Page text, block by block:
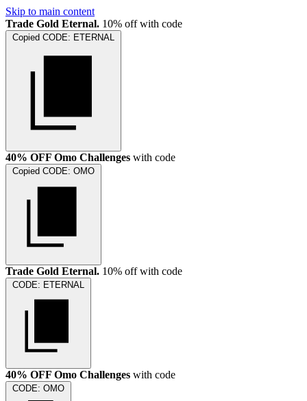
Skip to main content
Trade Gold Eternal. 10% off with code
Copied CODE: ETERNAL
40% OFF Omo Challenges with code
Copied CODE: OMO
Trade Gold Eternal. 10% off with code
CODE: ETERNAL
40% OFF Omo Challenges with code
CODE: OMO